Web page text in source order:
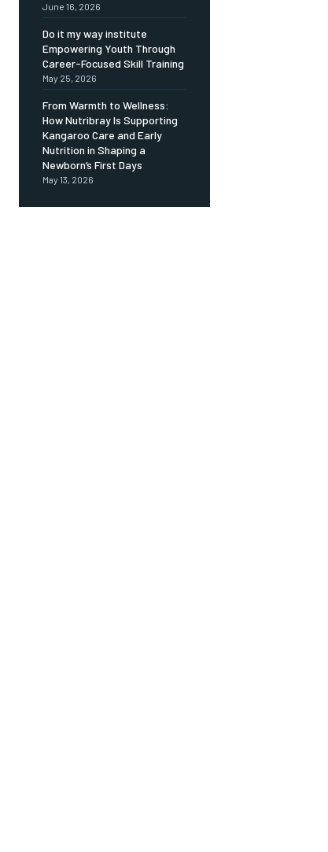
June 16, 2026
Do it my way institute
Empowering Youth Through
Career-Focused Skill Training
May 25, 2026
From Warmth to Wellness:
How Nutribray Is Supporting
Kangaroo Care and Early
Nutrition in Shaping a
Newborn’s First Days
May 13, 2026